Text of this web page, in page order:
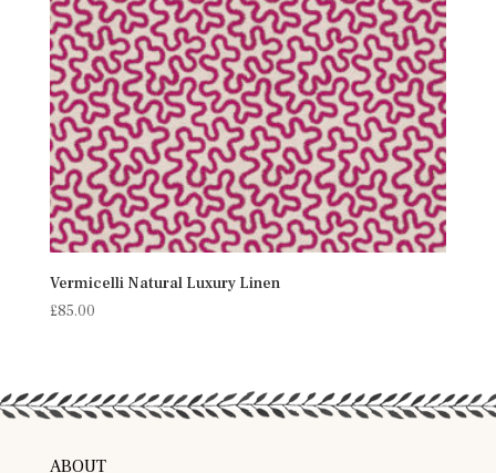
Vermicelli Natural Luxury Linen
£85.00
ABOUT